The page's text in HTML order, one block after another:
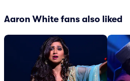
Aaron White fans also liked